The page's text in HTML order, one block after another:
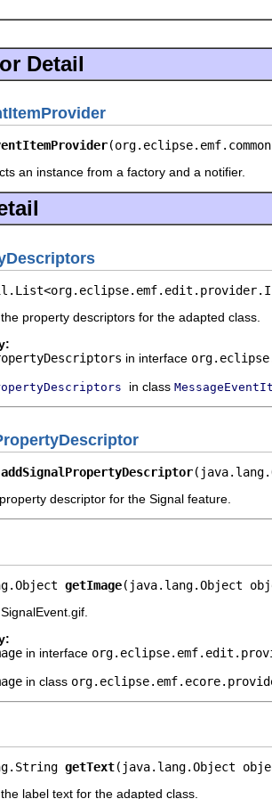
Detail
an instance from a factory and a notifier.
property descriptors for the adapted class.
in interface
in class
addSignalPropertyDescriptor
descriptor for the Signal feature.
getImage(java.lang.Object
in interface
in class
getText(java.lang.Object
label text for the adapted class.